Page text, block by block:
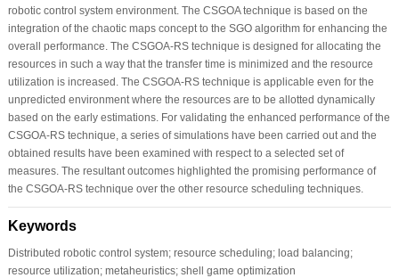
robotic control system environment. The CSGOA technique is based on the
integration of the chaotic maps concept to the SGO algorithm for enhancing the
overall performance. The CSGOA-RS technique is designed for allocating the
resources in such a way that the transfer time is minimized and the resource
utilization is increased. The CSGOA-RS technique is applicable even for the
unpredicted environment where the resources are to be allotted dynamically
based on the early estimations. For validating the enhanced performance of the
CSGOA-RS technique, a series of simulations have been carried out and the
obtained results have been examined with respect to a selected set of
measures. The resultant outcomes highlighted the promising performance of
the CSGOA-RS technique over the other resource scheduling techniques.
Keywords
Distributed robotic control system; resource scheduling; load balancing;
resource utilization; metaheuristics; shell game optimization